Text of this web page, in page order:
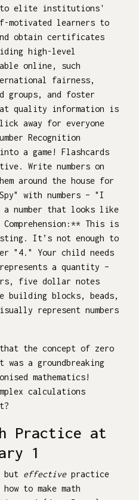
to elite institutions'
motivated learners to
obtain certificates
high-level
online, such
fairness,
groups, and foster
quality information is
away for everyone
Recognition
a game! Flashcards
Write numbers on
around the house for
with numbers – "I
number that looks like
This is
It’s not enough to
"4." Your child needs
a quantity –
five dollar notes
building blocks, beads,
represent numbers
that the concept of zero
was a groundbreaking
mathematics!
calculations
Practice at
1
but effectivepractice
to make math